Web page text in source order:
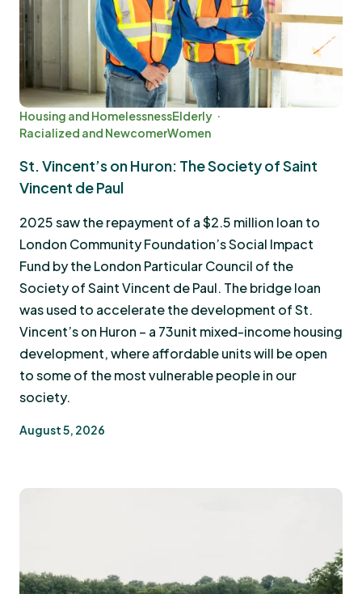
Housing and HomelessnessElderly
Racialized and NewcomerWomen
St. Vincent’s on Huron: The Society of Saint
Vincent de Paul
2025 saw the repayment of a $2.5 million loan to
London Community Foundation’s Social Impact
Fund by the London Particular Council of the
Society of Saint Vincent de Paul. The bridge loan
was used to accelerate the development of St.
Vincent’s on Huron – a 73unit mixed-income housing
development, where affordable units will be open
to some of the most vulnerable people in our
society.
August 5, 2026